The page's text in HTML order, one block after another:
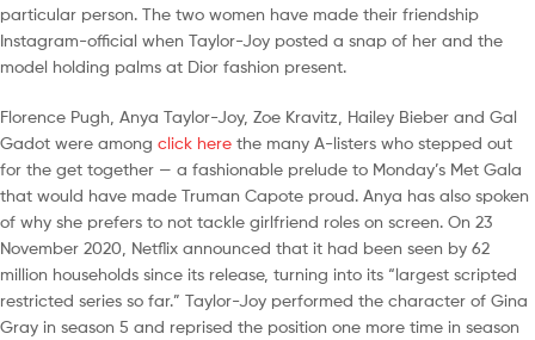
particular person. The two women have made their friendship
Instagram-official when Taylor-Joy posted a snap of her and the
model holding palms at Dior fashion present.
Florence Pugh, Anya Taylor-Joy, Zoe Kravitz, Hailey Bieber and Gal
Gadot were among click here the many A-listers who stepped out
for the get together — a fashionable prelude to Monday’s Met Gala
that would have made Truman Capote proud. Anya has also spoken
of why she prefers to not tackle girlfriend roles on screen. On 23
November 2020, Netflix announced that it had been seen by 62
million households since its release, turning into its “largest scripted
restricted series so far.” Taylor-Joy performed the character of Gina
Gray in season 5 and reprised the position one more time in season